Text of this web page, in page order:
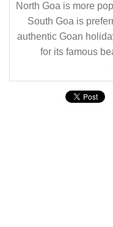
North Goa is more
South Goa is
authentic Goan
for its famous